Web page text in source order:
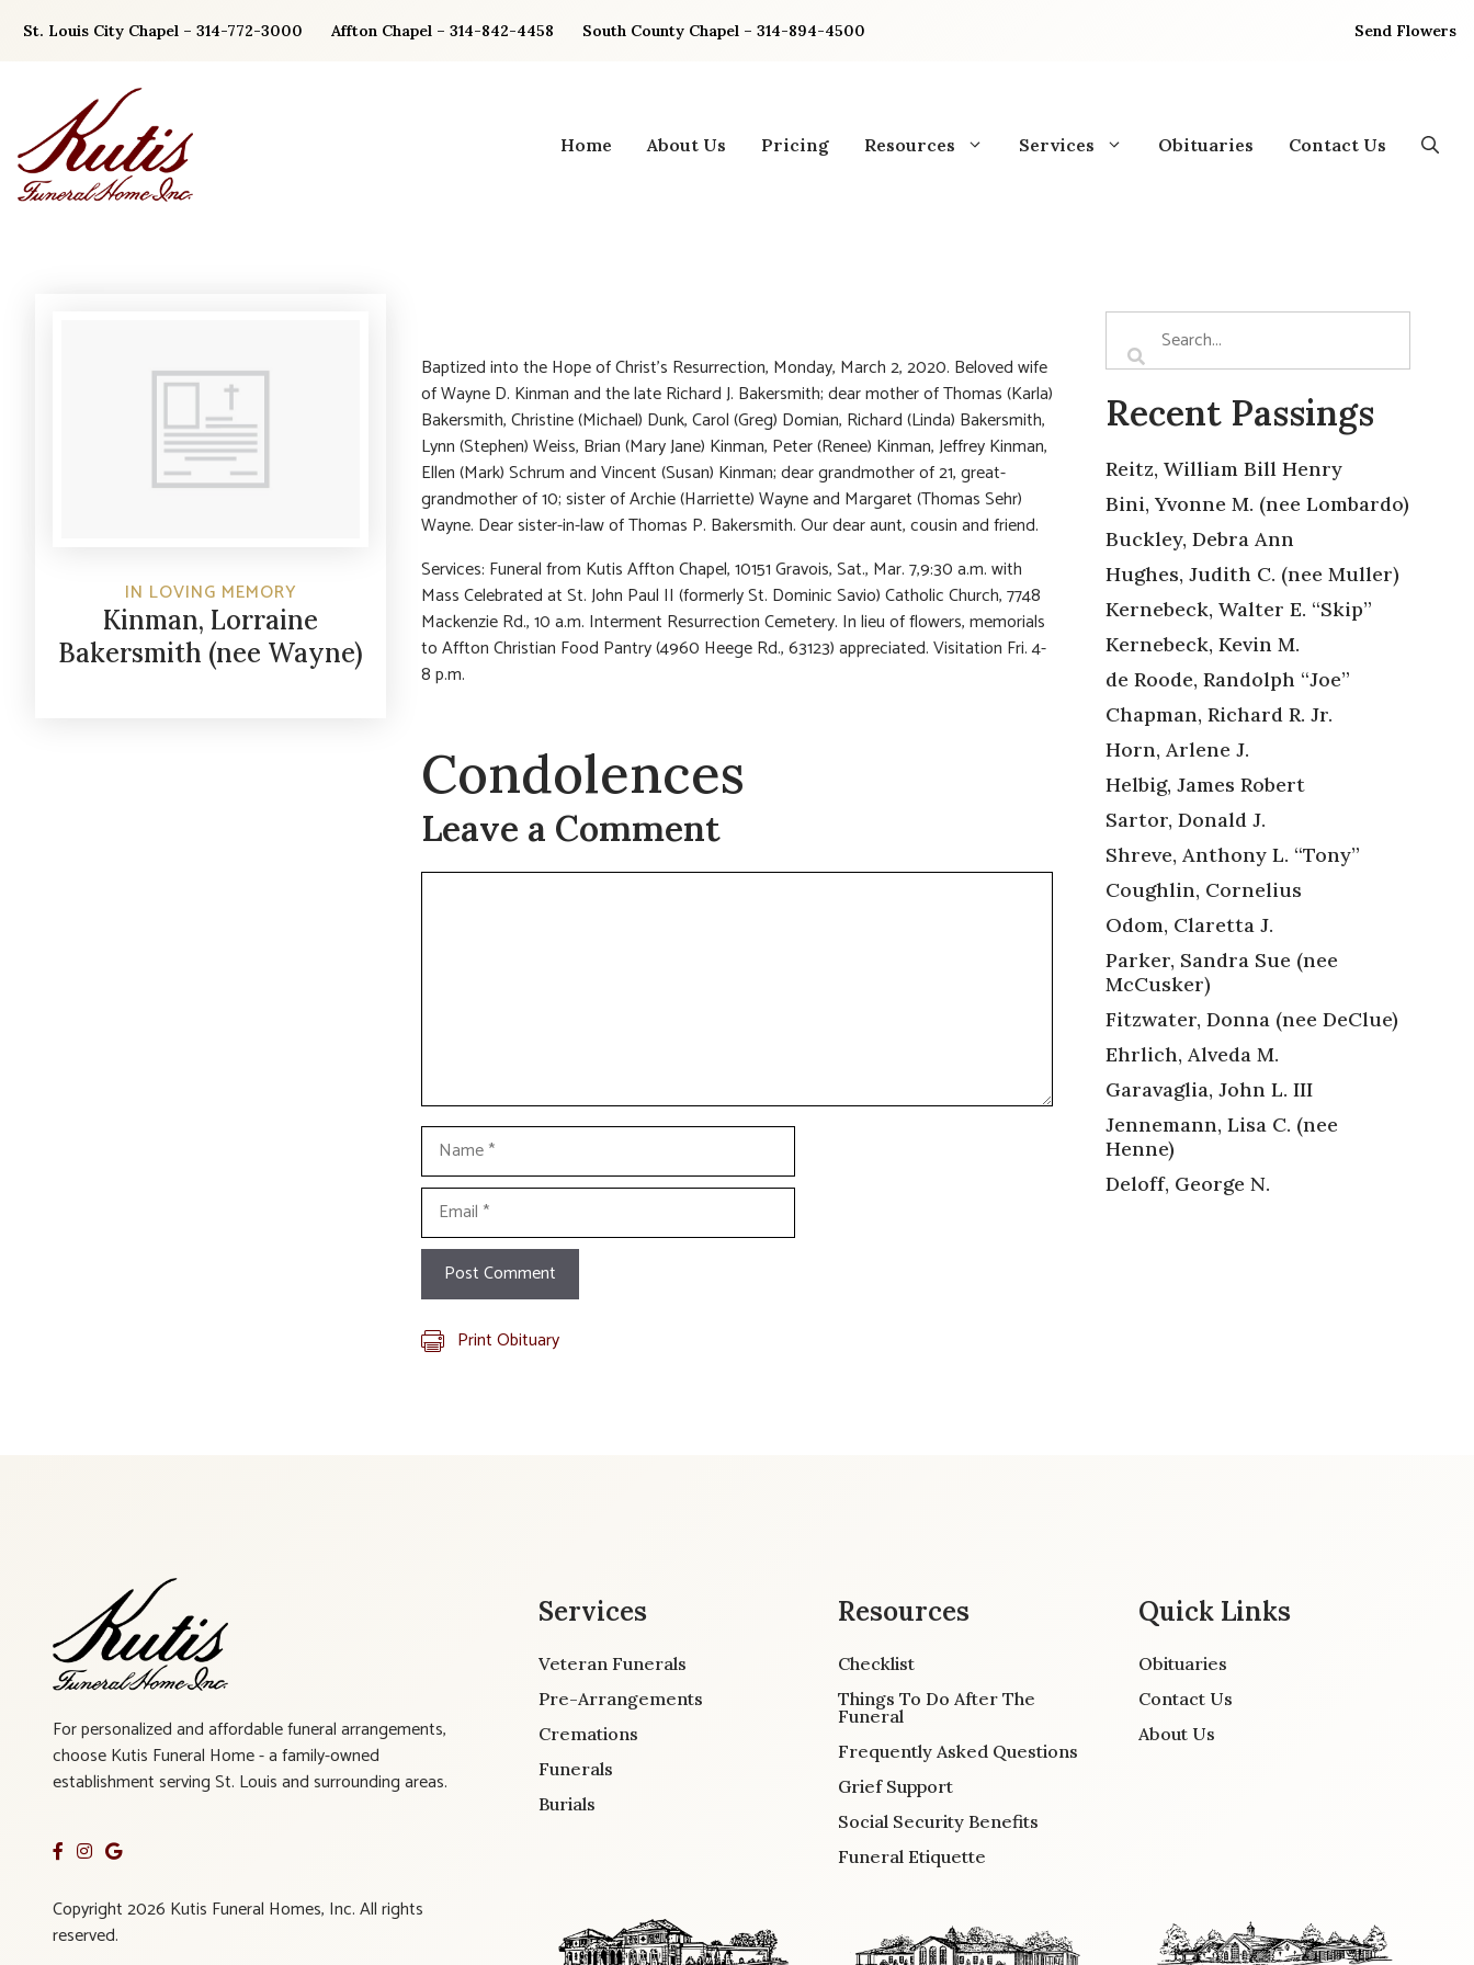
St. Louis City Chapel – 314-772-3000 Affton Chapel – 314-842-4458 South County Chapel – 314-894-4500 Send Flowers
Home About Us Pricing Resources Services Obituaries Contact Us
IN LOVING MEMORY
Kinman, Lorraine
Bakersmith (nee Wayne)
Baptized into the Hope of Christ’s Resurrection, Monday, March 2, 2020. Beloved wife
of Wayne D. Kinman and the late Richard J. Bakersmith; dear mother of Thomas (Karla)
Bakersmith, Christine (Michael) Dunk, Carol (Greg) Domian, Richard (Linda) Bakersmith,
Lynn (Stephen) Weiss, Brian (Mary Jane) Kinman, Peter (Renee) Kinman, Jeffrey Kinman,
Ellen (Mark) Schrum and Vincent (Susan) Kinman; dear grandmother of 21, great-
grandmother of 10; sister of Archie (Harriette) Wayne and Margaret (Thomas Sehr)
Wayne. Dear sister-in-law of Thomas P. Bakersmith. Our dear aunt, cousin and friend.
Services: Funeral from Kutis Affton Chapel, 10151 Gravois, Sat., Mar. 7,9:30 a.m. with
Mass Celebrated at St. John Paul II (formerly St. Dominic Savio) Catholic Church, 7748
Mackenzie Rd., 10 a.m. Interment Resurrection Cemetery. In lieu of flowers, memorials
to Affton Christian Food Pantry (4960 Heege Rd., 63123) appreciated. Visitation Fri. 4-
8 p.m.
Condolences
Leave a Comment
Comment
Name
Email
Print Obituary
Recent Passings
Reitz, William Bill Henry
Bini, Yvonne M. (nee Lombardo)
Buckley, Debra Ann
Hughes, Judith C. (nee Muller)
Kernebeck, Walter E. “Skip”
Kernebeck, Kevin M.
de Roode, Randolph “Joe”
Chapman, Richard R. Jr.
Horn, Arlene J.
Helbig, James Robert
Sartor, Donald J.
Shreve, Anthony L. “Tony”
Coughlin, Cornelius
Odom, Claretta J.
Parker, Sandra Sue (nee
McCusker)
Fitzwater, Donna (nee DeClue)
Ehrlich, Alveda M.
Garavaglia, John L. III
Jennemann, Lisa C. (nee
Henne)
Deloff, George N.
For personalized and affordable funeral arrangements,
choose Kutis Funeral Home - a family-owned
establishment serving St. Louis and surrounding areas.
Copyright 2026 Kutis Funeral Homes, Inc. All rights
reserved.
Services
Veteran Funerals
Pre-Arrangements
Cremations
Funerals
Burials
Resources
Checklist
Things To Do After The
Funeral
Frequently Asked Questions
Grief Support
Social Security Benefits
Funeral Etiquette
Quick Links
Obituaries
Contact Us
About Us